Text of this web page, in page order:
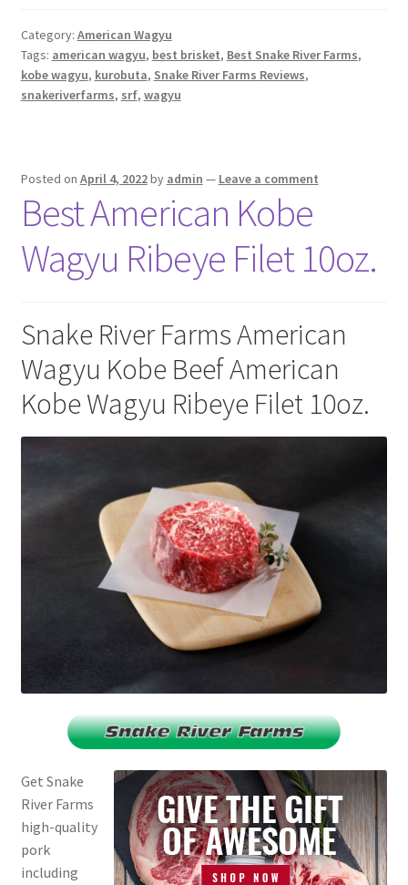
Category: American Wagyu
Tags: american wagyu, best brisket, Best Snake River Farms,
kobe wagyu, kurobuta, Snake River Farms Reviews,
snakeriverfarms, srf, wagyu
Posted on April 4, 2022by admin — Leave a comment
Best American Kobe
Wagyu Ribeye Filet 10oz.
Snake River Farms American
Wagyu Kobe Beef American
Kobe Wagyu Ribeye Filet 10oz.
Get Snake
River Farms
high-quality
pork
including